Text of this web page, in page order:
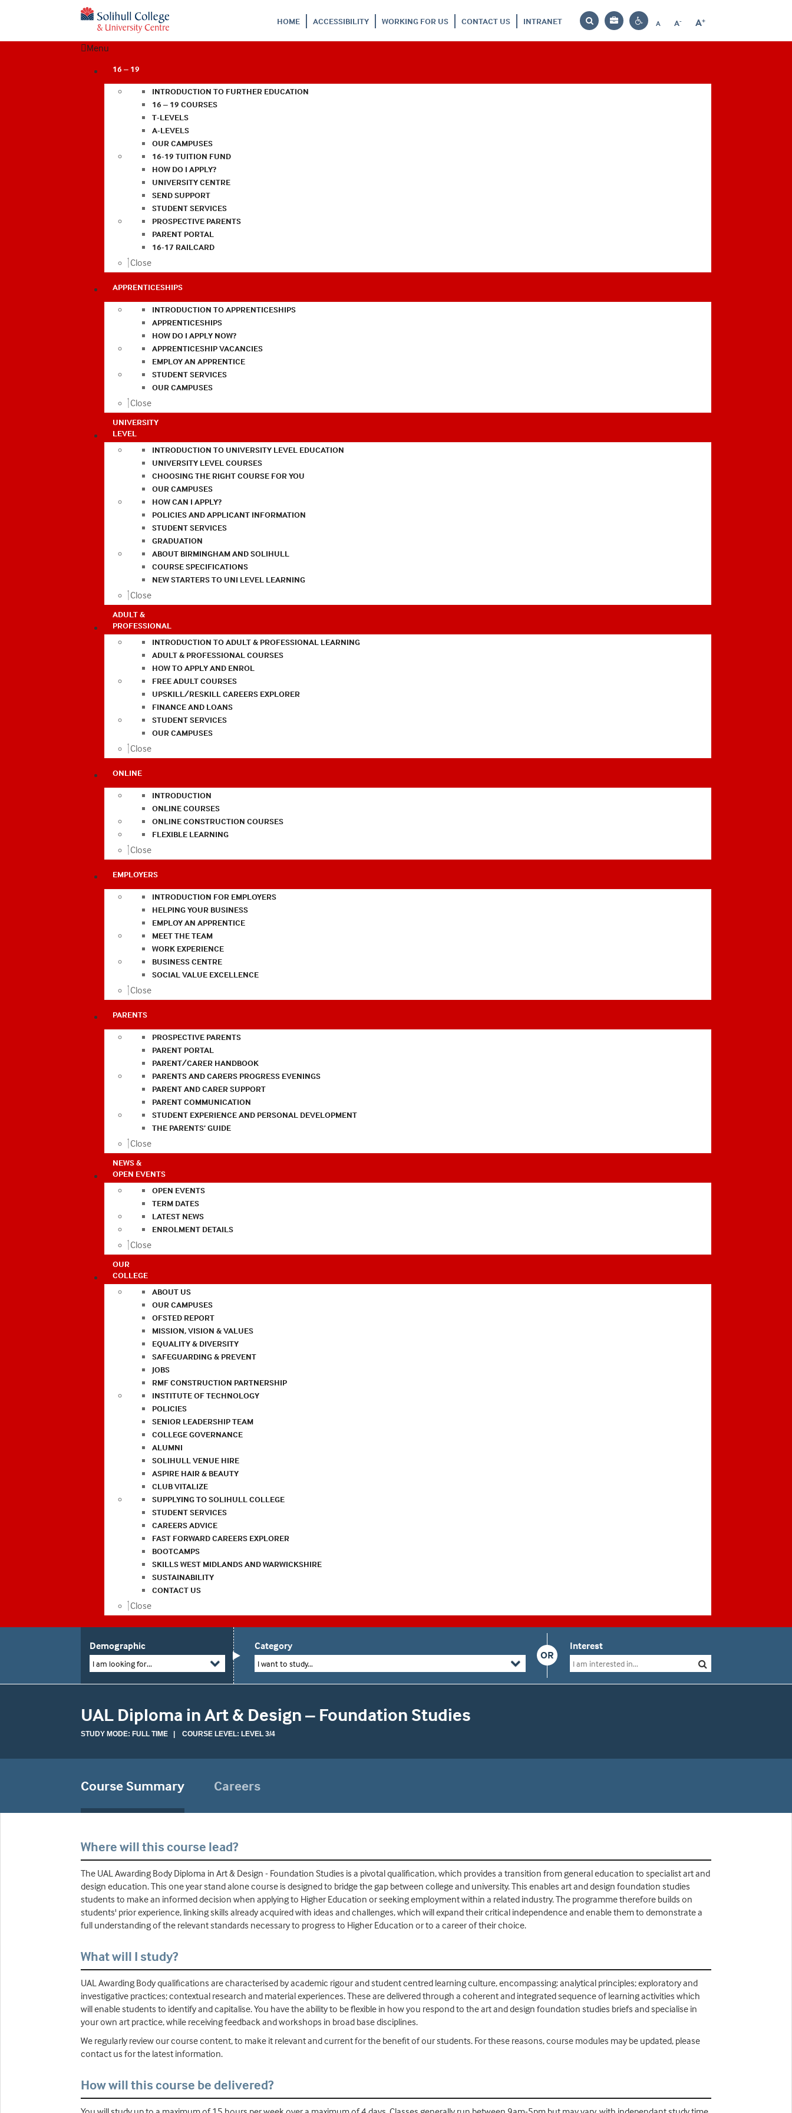
HOME ACCESSIBILITY WORKING FOR US CONTACT US INTRANET
Search
Bag
Contrast
A
Reset
A-
Decrease
A+
Increase
Menu
16 – 19
INTRODUCTION TO FURTHER EDUCATION
16 – 19 COURSES
T-LEVELS
A-LEVELS
OUR CAMPUSES
16-19 TUITION FUND
HOW DO I APPLY?
UNIVERSITY CENTRE
SEND SUPPORT
STUDENT SERVICES
PROSPECTIVE PARENTS
PARENT PORTAL
16-17 RAILCARD
Close
APPRENTICESHIPS
INTRODUCTION TO APPRENTICESHIPS
APPRENTICESHIPS
HOW DO I APPLY NOW?
APPRENTICESHIP VACANCIES
EMPLOY AN APPRENTICE
STUDENT SERVICES
OUR CAMPUSES
Close
UNIVERSITY
LEVEL
INTRODUCTION TO UNIVERSITY LEVEL EDUCATION
UNIVERSITY LEVEL COURSES
CHOOSING THE RIGHT COURSE FOR YOU
OUR CAMPUSES
HOW CAN I APPLY?
POLICIES AND APPLICANT INFORMATION
STUDENT SERVICES
GRADUATION
ABOUT BIRMINGHAM AND SOLIHULL
COURSE SPECIFICATIONS
NEW STARTERS TO UNI LEVEL LEARNING
Close
ADULT &
PROFESSIONAL
INTRODUCTION TO ADULT & PROFESSIONAL LEARNING
ADULT & PROFESSIONAL COURSES
HOW TO APPLY AND ENROL
FREE ADULT COURSES
UPSKILL/RESKILL CAREERS EXPLORER
FINANCE AND LOANS
STUDENT SERVICES
OUR CAMPUSES
Close
ONLINE
INTRODUCTION
ONLINE COURSES
ONLINE CONSTRUCTION COURSES
FLEXIBLE LEARNING
Close
EMPLOYERS
INTRODUCTION FOR EMPLOYERS
HELPING YOUR BUSINESS
EMPLOY AN APPRENTICE
MEET THE TEAM
WORK EXPERIENCE
BUSINESS CENTRE
SOCIAL VALUE EXCELLENCE
Close
PARENTS
PROSPECTIVE PARENTS
PARENT PORTAL
PARENT/CARER HANDBOOK
PARENTS AND CARERS PROGRESS EVENINGS
PARENT AND CARER SUPPORT
PARENT COMMUNICATION
STUDENT EXPERIENCE AND PERSONAL DEVELOPMENT
THE PARENTS’ GUIDE
Close
NEWS &
OPEN EVENTS
OPEN EVENTS
TERM DATES
LATEST NEWS
ENROLMENT DETAILS
Close
OUR
COLLEGE
ABOUT US
OUR CAMPUSES
OFSTED REPORT
MISSION, VISION & VALUES
EQUALITY & DIVERSITY
SAFEGUARDING & PREVENT
JOBS
RMF CONSTRUCTION PARTNERSHIP
INSTITUTE OF TECHNOLOGY
POLICIES
SENIOR LEADERSHIP TEAM
COLLEGE GOVERNANCE
ALUMNI
SOLIHULL VENUE HIRE
ASPIRE HAIR & BEAUTY
CLUB VITALIZE
SUPPLYING TO SOLIHULL COLLEGE
STUDENT SERVICES
CAREERS ADVICE
FAST FORWARD CAREERS EXPLORER
BOOTCAMPS
SKILLS WEST MIDLANDS AND WARWICKSHIRE
SUSTAINABILITY
CONTACT US
Close
Demographic
I am looking for...
OR
Category
I want to study...
Interest
UAL Diploma in Art & Design – Foundation Studies
STUDY MODE: FULL TIME | COURSE LEVEL: LEVEL 3/4
Course Summary Careers
Where will this course lead?
The UAL Awarding Body Diploma in Art & Design - Foundation Studies is a pivotal qualification, which provides a transition from general education to specialist art and
design education. This one year stand alone course is designed to bridge the gap between college and university. This enables art and design foundation studies
students to make an informed decision when applying to Higher Education or seeking employment within a related industry. The programme therefore builds on
students' prior experience, linking skills already acquired with ideas and challenges, which will expand their critical independence and enable them to demonstrate a
full understanding of the relevant standards necessary to progress to Higher Education or to a career of their choice.
What will I study?
UAL Awarding Body qualifications are characterised by academic rigour and student centred learning culture, encompassing: analytical principles; exploratory and
investigative practices; contextual research and material experiences. These are delivered through a coherent and integrated sequence of learning activities which
will enable students to identify and capitalise. You have the ability to be flexible in how you respond to the art and design foundation studies briefs and specialise in
your own art practice, while receiving feedback and workshops in broad base disciplines.
We regularly review our course content, to make it relevant and current for the benefit of our students. For these reasons, course modules may be updated, please
contact us for the latest information.
How will this course be delivered?